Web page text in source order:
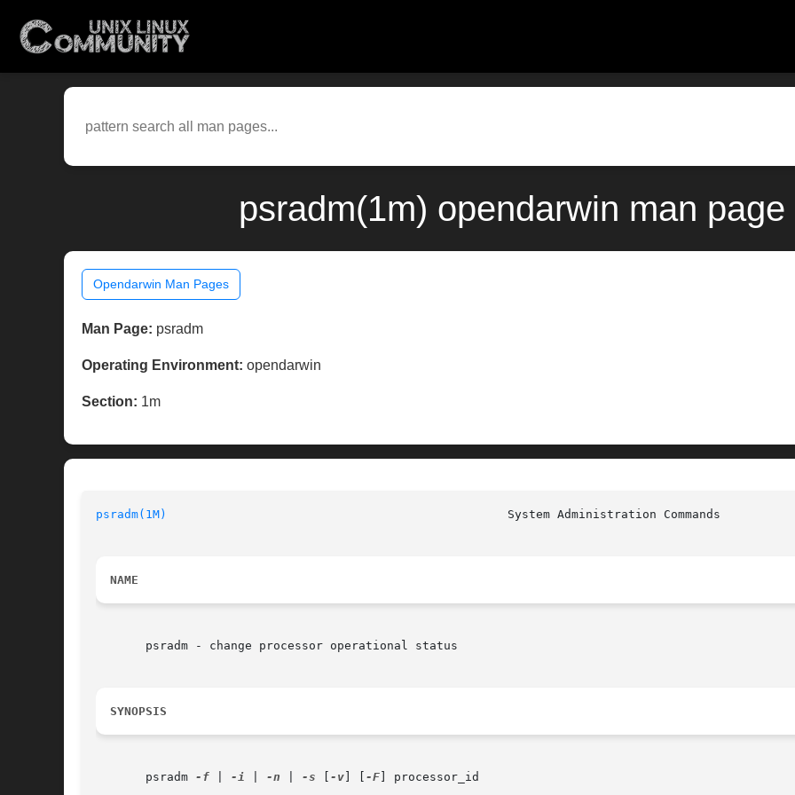
psradm(1m) opendarwin man
Opendarwin Man Pages
Man Page: psradm
Operating Environment: opendarwin
Section: 1m
psradm(1M)
NAME
       psradm - change processor operational status
SYNOPSIS
       psradm
-f -i -n -s -v -F ] processor_id